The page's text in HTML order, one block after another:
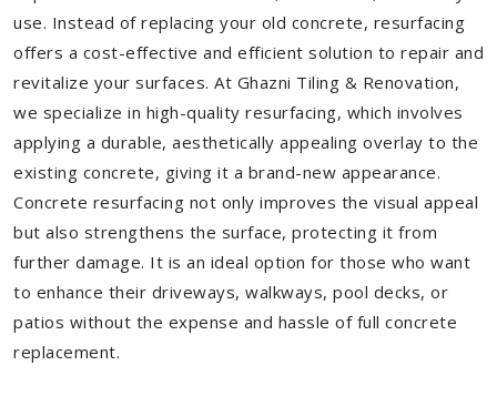
use. Instead of replacing your old concrete, resurfacing
offers a cost-effective and efficient solution to repair and
revitalize your surfaces. At Ghazni Tiling & Renovation,
we specialize in high-quality resurfacing, which involves
applying a durable, aesthetically appealing overlay to the
existing concrete, giving it a brand-new appearance.
Concrete resurfacing not only improves the visual appeal
but also strengthens the surface, protecting it from
further damage. It is an ideal option for those who want
to enhance their driveways, walkways, pool decks, or
patios without the expense and hassle of full concrete
replacement.